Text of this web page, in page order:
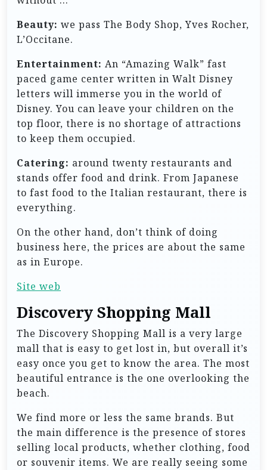
Beauty: we pass The Body Shop, Yves Rocher,
L’Occitane.
Entertainment: An “Amazing Walk” fast
paced game center written in Walt Disney
letters will immerse you in the world of
Disney. You can leave your children on the
top floor, there is no shortage of attractions
to keep them occupied.
Catering: around twenty restaurants and
stands offer food and drink. From Japanese
to fast food to the Italian restaurant, there is
everything.
On the other hand, don’t think of doing
business here, the prices are about the same
as in Europe.
Site web
Discovery Shopping Mall
The Discovery Shopping Mall is a very large
mall that is easy to get lost in, but overall it’s
easy once you get to know the area. The most
beautiful entrance is the one overlooking the
beach.
We find more or less the same brands. But
the main difference is the presence of stores
selling local products, whether clothing, food
or souvenir items. We are really seeing some